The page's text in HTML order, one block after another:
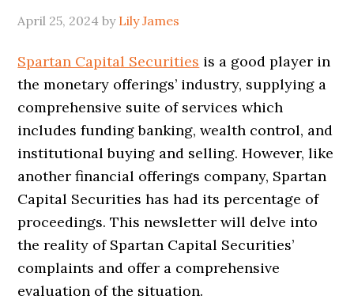
April 25, 2024 by Lily James
Spartan Capital Securities is a good player in
the monetary offerings’ industry, supplying a
comprehensive suite of services which
includes funding banking, wealth control, and
institutional buying and selling. However, like
another financial offerings company, Spartan
Capital Securities has had its percentage of
proceedings. This newsletter will delve into
the reality of Spartan Capital Securities’
complaints and offer a comprehensive
evaluation of the situation.